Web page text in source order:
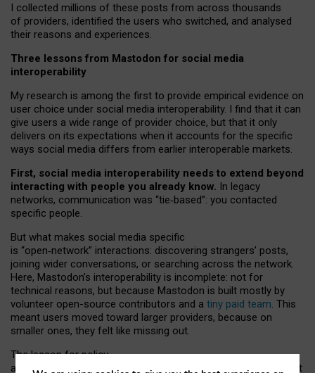
I collected millions of these posts from across thousands
of providers, identified the users who switched, and analysed
their reasons and experiences.
Three lessons from Mastodon for social media
interoperability
My research is among the first to provide empirical evidence on
user choice under social media interoperability. I find that it can
give users a wide range of provider choice, but that it only
delivers on its expectations when it accounts for the specific
ways social media differs from earlier interoperable markets.
First, social media interoperability needs to extend beyond
interacting with people you already know. In legacy
networks, communication was “tie‑based”: you contacted
specific people.
But what makes social media specific
is “open‑network” interactions: discovering strangers’ posts,
joining wider conversations, or searching across the network.
Here, Mastodon’s interoperability is incomplete: not for
technical reasons, but because Mastodon is built mostly by
volunteer open-source contributors and a tiny paid team. This
meant users moved toward larger providers, because on
smaller ones, they felt like missing out.
The lesson for policy
and developers is that interoperable social media must support